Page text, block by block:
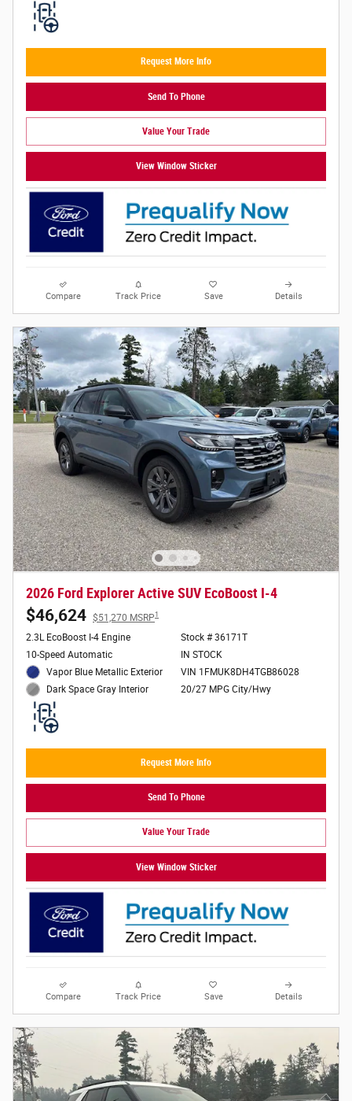
Request More Info
Send To Phone
Value Your Trade
View Window Sticker
Compare Track Price Save Details
2026 Ford Explorer Active SUV EcoBoost I-4
$46,624 $51,270 MSRP1
2.3L EcoBoost I-4 Engine
10-Speed Automatic
Vapor Blue Metallic Exterior
Dark Space Gray Interior
Stock # 36171T
IN STOCK
VIN 1FMUK8DH4TGB86028
20/27 MPG City/Hwy
Request More Info
Send To Phone
Value Your Trade
View Window Sticker
Compare Track Price Save Details